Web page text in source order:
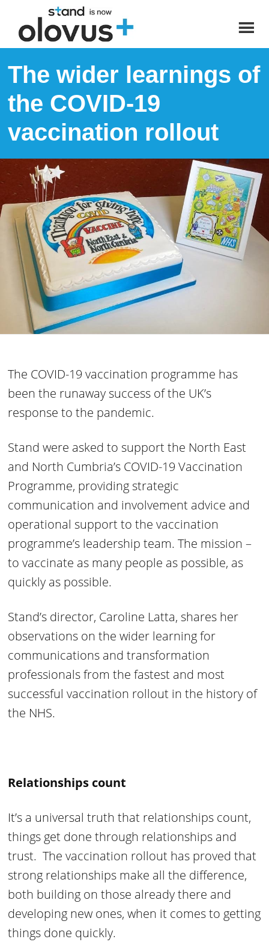
The wider learnings of
the COVID-19
vaccination rollout
The COVID-19 vaccination programme has
been the runaway success of the UK’s
response to the pandemic.
Stand were asked to support the North East
and North Cumbria’s COVID-19 Vaccination
Programme, providing strategic
communication and involvement advice and
operational support to the vaccination
programme’s leadership team. The mission –
to vaccinate as many people as possible, as
quickly as possible.
Stand’s director, Caroline Latta, shares her
observations on the wider learning for
communications and transformation
professionals from the fastest and most
successful vaccination rollout in the history of
the NHS.
Relationships count
It’s a universal truth that relationships count,
things get done through relationships and
trust. The vaccination rollout has proved that
strong relationships make all the difference,
both building on those already there and
developing new ones, when it comes to getting
things done quickly.